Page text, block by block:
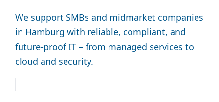
We support SMBs and midmarket companies
in Hamburg with reliable, compliant, and
future-proof IT – from managed services to
cloud and security.